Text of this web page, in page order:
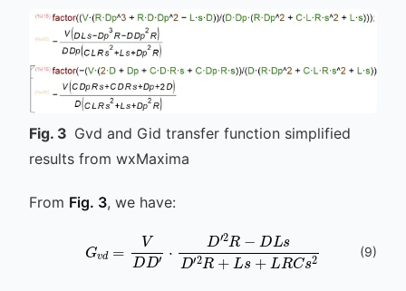
Fig. 3 Gvd and Gid transfer function simplified
results from wxMaxima
From Fig. 3, we have:
G vd=VDD′⋅D′2R-
DL s D′2R+Ls+LRCs2 (9)